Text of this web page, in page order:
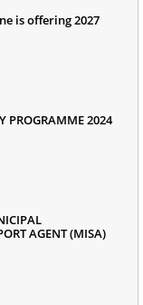
is offering 2027
PROGRAMME 2024
AGENT (MISA)